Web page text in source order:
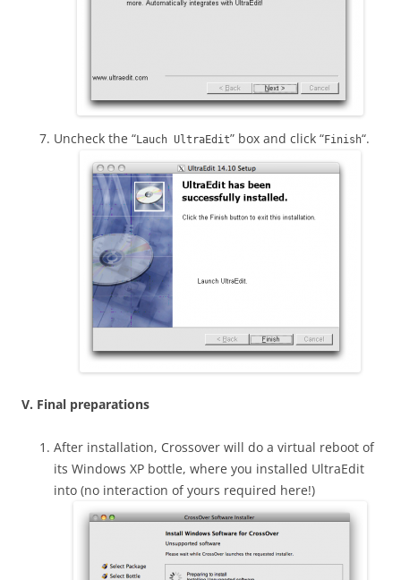
Uncheck the “Lauch UltraEdit” box and click “Finish“.
V. Final preparations
After installation, Crossover will do a virtual reboot of
its Windows XP bottle, where you installed UltraEdit
into (no interaction of yours required here!)